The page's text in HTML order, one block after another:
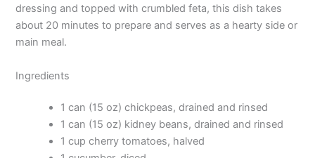
dressing and topped with crumbled feta, this dish takes
about 20 minutes to prepare and serves as a hearty side or
main meal.
Ingredients
1 can (15 oz) chickpeas, drained and rinsed
1 can (15 oz) kidney beans, drained and rinsed
1 cup cherry tomatoes, halved